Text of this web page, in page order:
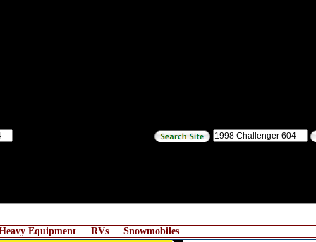
Equipment RVs Snowmobiles